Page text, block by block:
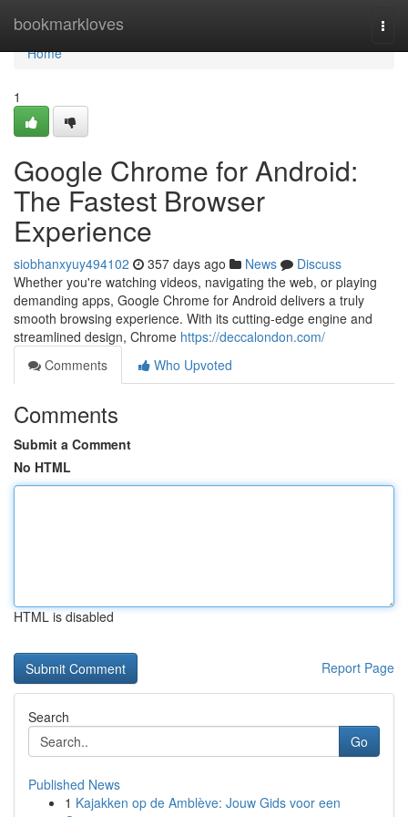
bookmarkloves
Home
Home
1
Google Chrome for Android:
The Fastest Browser
Experience
siobhanxyuy494102 357 days ago News
Discuss
Whether you're watching videos, navigating the web, or playing
demanding apps, Google Chrome for Android delivers a truly
smooth browsing experience. With its cutting-edge engine and
streamlined design, Chrome https://deccalondon.com/
Comments
Who Upvoted
Comments
Submit a Comment
No HTML
HTML is disabled
Report Page
Search
Go
Published News
1 Kajakken op de Amblève: Jouw Gids voor een